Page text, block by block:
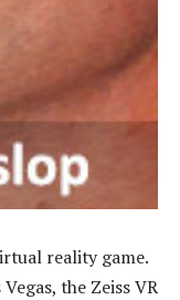
reality game.
the Zeiss VR